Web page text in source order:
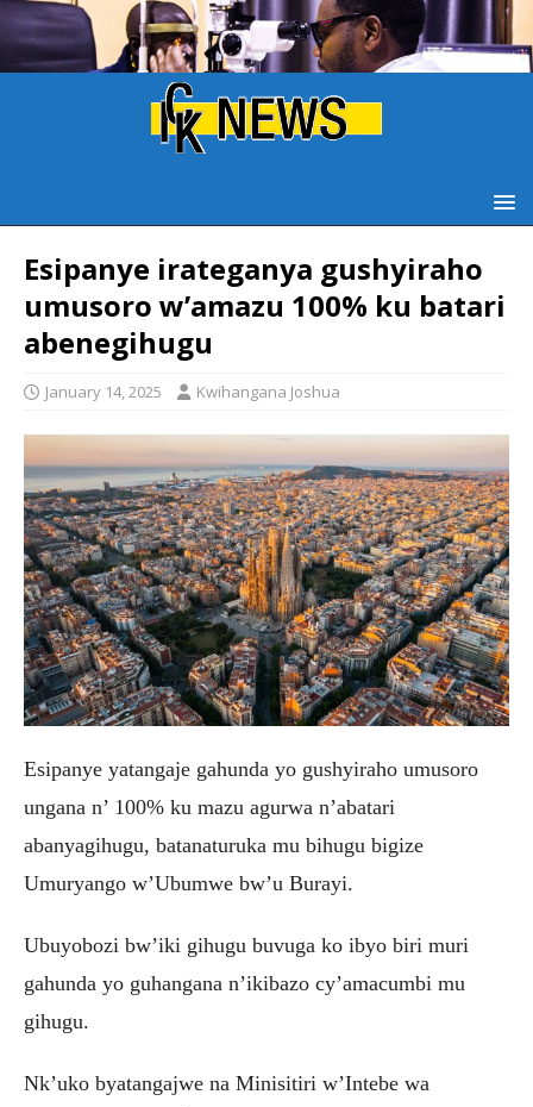
Esipanye irateganya gushyiraho
umusoro w’amazu 100% ku batari
abenegihugu
January 14, 2025 Kwihangana Joshua
Esipanye yatangaje gahunda yo gushyiraho umusoro
ungana n’ 100% ku mazu agurwa n’abatari
abanyagihugu, batanaturuka mu bihugu bigize
Umuryango w’Ubumwe bw’u Burayi.
Ubuyobozi bw’iki gihugu buvuga ko ibyo biri muri
gahunda yo guhangana n’ikibazo cy’amacumbi mu
gihugu.
Nk’uko byatangajwe na Minisitiri w’Intebe wa